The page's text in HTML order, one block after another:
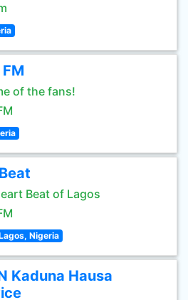
of the fans!
Beat of Lagos
Nigeria
Kaduna Hausa